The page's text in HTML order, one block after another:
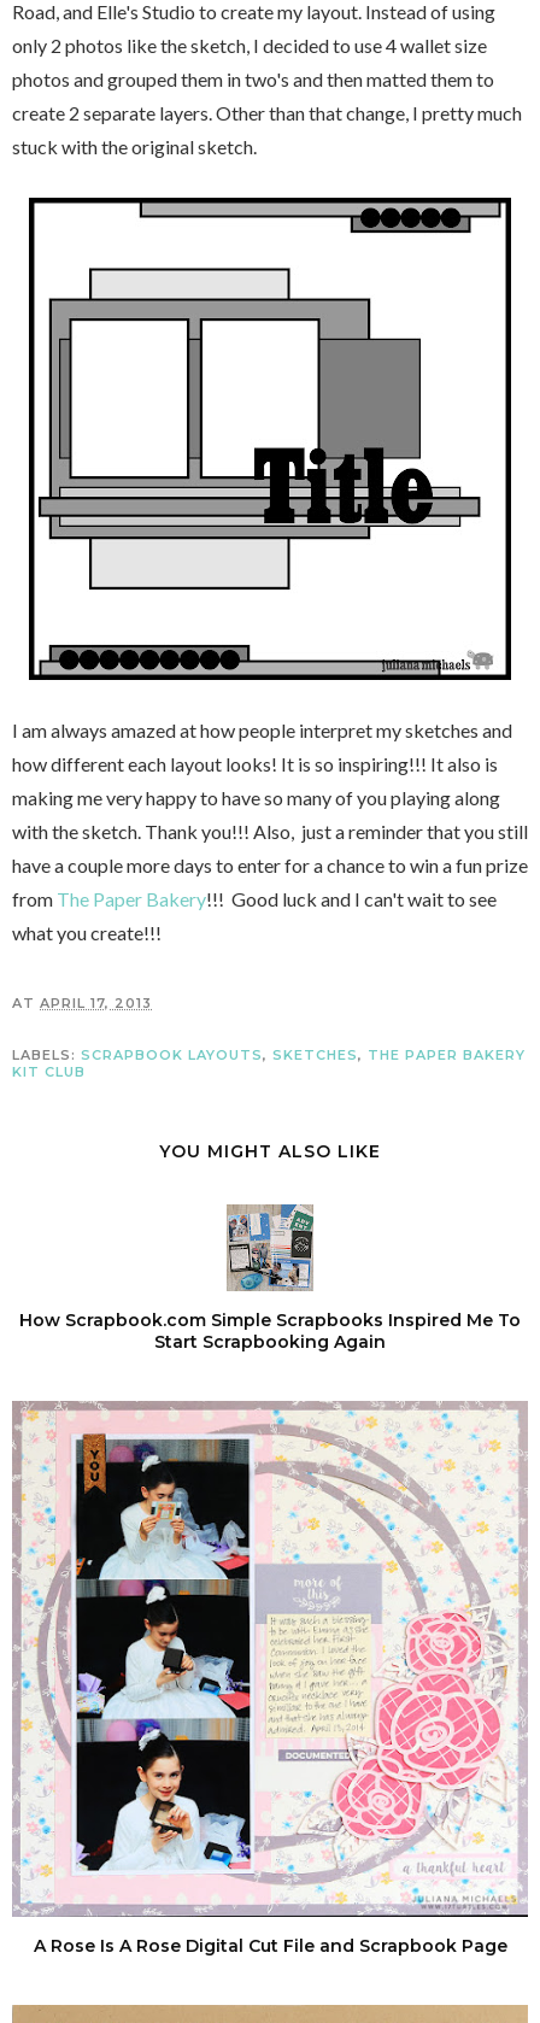
Road, and Elle's Studio to create my layout. Instead of using
only 2 photos like the sketch, I decided to use 4 wallet size
photos and grouped them in two's and then matted them to
create 2 separate layers. Other than that change, I pretty much
stuck with the original sketch.
I am always amazed at how people interpret my sketches and
how different each layout looks! It is so inspiring!!! It also is
making me very happy to have so many of you playing along
with the sketch. Thank you!!! Also, just a reminder that you still
have a couple more days to enter for a chance to win a fun prize
from The Paper Bakery!!! Good luck and I can't wait to see
what you create!!!
AT APRIL 17, 2013
LABELS: SCRAPBOOK LAYOUTS, SKETCHES, THE PAPER BAKERY
KIT CLUB
YOU MIGHT ALSO LIKE
How Scrapbook.com Simple Scrapbooks Inspired Me To
Start Scrapbooking Again
A Rose Is A Rose Digital Cut File and Scrapbook Page